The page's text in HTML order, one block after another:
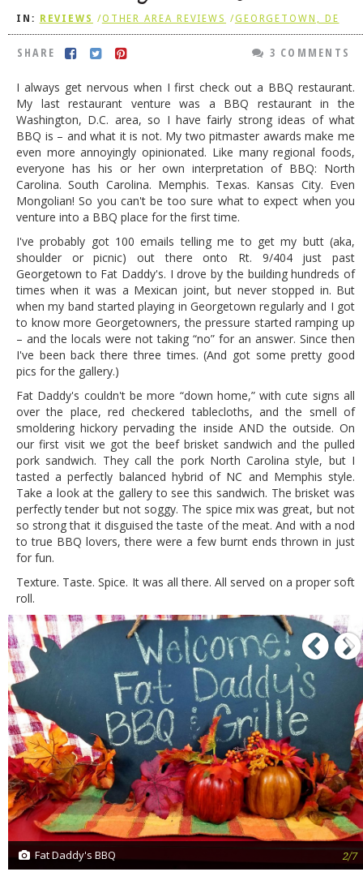
IN: REVIEWS /OTHER AREA REVIEWS /GEORGETOWN, DE
SHARE 3 COMMENTS
I always get nervous when I first check out a BBQ restaurant.
My last restaurant venture was a BBQ restaurant in the
Washington, D.C. area, so I have fairly strong ideas of what
BBQ is – and what it is not. My two pitmaster awards make me
even more annoyingly opinionated. Like many regional foods,
everyone has his or her own interpretation of BBQ: North
Carolina. South Carolina. Memphis. Texas. Kansas City. Even
Mongolian! So you can't be too sure what to expect when you
venture into a BBQ place for the first time.
I've probably got 100 emails telling me to get my butt (aka,
shoulder or picnic) out there onto Rt. 9/404 just past
Georgetown to Fat Daddy's. I drove by the building hundreds of
times when it was a Mexican joint, but never stopped in. But
when my band started playing in Georgetown regularly and I got
to know more Georgetowners, the pressure started ramping up
– and the locals were not taking “no” for an answer. Since then
I've been back there three times. (And got some pretty good
pics for the gallery.)
Fat Daddy's couldn't be more “down home,” with cute signs all
over the place, red checkered tablecloths, and the smell of
smoldering hickory pervading the inside AND the outside. On
our first visit we got the beef brisket sandwich and the pulled
pork sandwich. They call the pork North Carolina style, but I
tasted a perfectly balanced hybrid of NC and Memphis style.
Take a look at the gallery to see this sandwich. The brisket was
perfectly tender but not soggy. The spice mix was great, but not
so strong that it disguised the taste of the meat. And with a nod
to true BBQ lovers, there were a few burnt ends thrown in just
for fun.
Texture. Taste. Spice. It was all there. All served on a proper soft
roll.
Fat Daddy's BBQ 2/7
DOG RULES
TESTIMONIALS
RATINGS / STANDARDS
BREAKING CHEWS
CHASING THE GRAPE
FOODIE’S PICK HITS
LINKS OF INTEREST
LOCAL TAXIS
ADVERTISE